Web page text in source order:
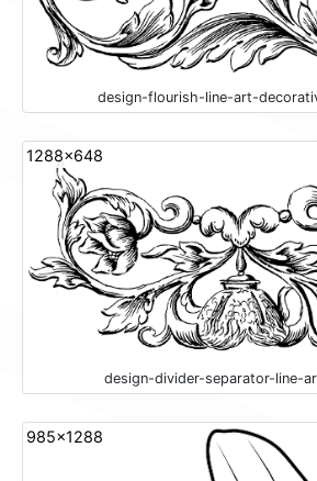
design-flourish-line-art-
1288x648
design-divider-separator-line-
985x1288